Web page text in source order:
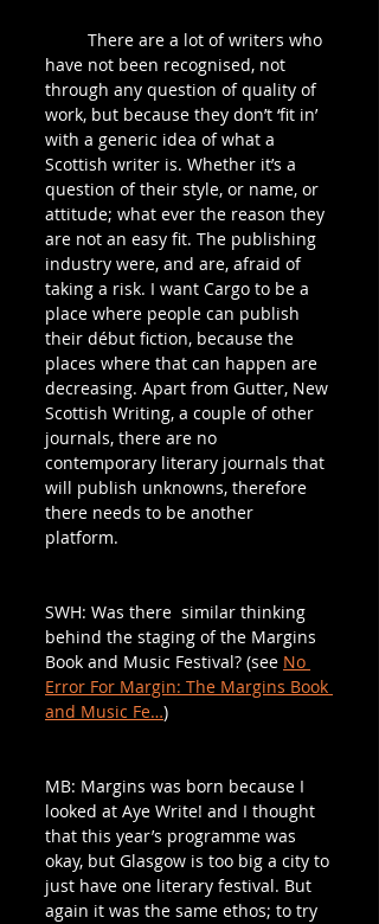
have not been recognised, not
through any question of quality of
work, but because they don’t ‘fit in’
with a generic idea of what a
Scottish writer is. Whether it’s a
question of their style, or name, or
attitude; what ever the reason they
are not an easy fit. The publishing
industry were, and are, afraid of
taking a risk. I want Cargo to be a
place where people can publish
their début fiction, because the
places where that can happen are
decreasing. Apart from Gutter, New
Scottish Writing, a couple of other
journals, there are no
contemporary literary journals that
will publish unknowns, therefore
there needs to be another
platform.
SWH: Was there  similar thinking
behind the staging of the Margins
Book and Music Festival? (see No
Error For Margin: The Margins Book
and Music Fe…)
MB: Margins was born because I
looked at Aye Write! and I thought
that this year’s programme was
okay, but Glasgow is too big a city to
just have one literary festival. But
again it was the same ethos; to try